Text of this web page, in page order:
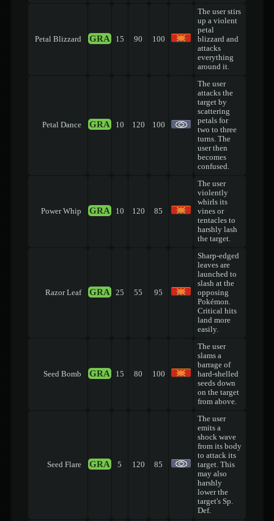
Petal Blizzard GRA 15 90 100
The user stirs
up a violent
petal
blizzard and
attacks
everything
around it.
Petal Dance GRA 10 120 100
The user
attacks the
target by
scattering
petals for
two to three
turns. The
user then
becomes
confused.
Power Whip GRA 10 120 85
The user
violently
whirls its
vines or
tentacles to
harshly lash
the target.
Razor Leaf GRA 25 55 95
Sharp-edged
leaves are
launched to
slash at the
opposing
Pokémon.
Critical hits
land more
easily.
Seed Bomb GRA 15 80 100
The user
slams a
barrage of
hard-shelled
seeds down
on the target
from above.
Seed Flare GRA 5 120 85
The user
emits a
shock wave
from its body
to attack its
target. This
may also
harshly
lower the
target's Sp.
Def.